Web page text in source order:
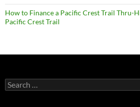
How to Finance a Pacific Crest Trail Thru-
Pacific Crest Trail
Search
for: